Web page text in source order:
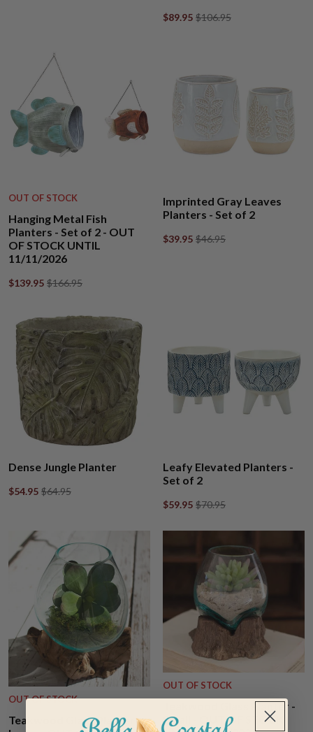
$89.95 $106.95
OUT OF STOCK
Hanging Metal Fish
Planters - Set of 2 - OUT
OF STOCK UNTIL
11/11/2026
$139.95 $166.95
Imprinted Gray Leaves
Planters - Set of 2
$39.95 $46.95
Dense Jungle Planter
$54.95 $64.95
Leafy Elevated Planters -
Set of 2
$59.95 $70.95
OUT OF STOCK
Teakwood Glass Planter -
OUT OF STOCK
Teakwood Glass Planter -
Small - OUT OF STOCK